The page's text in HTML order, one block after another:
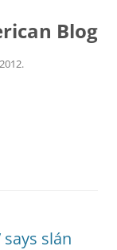
Blog
says slán